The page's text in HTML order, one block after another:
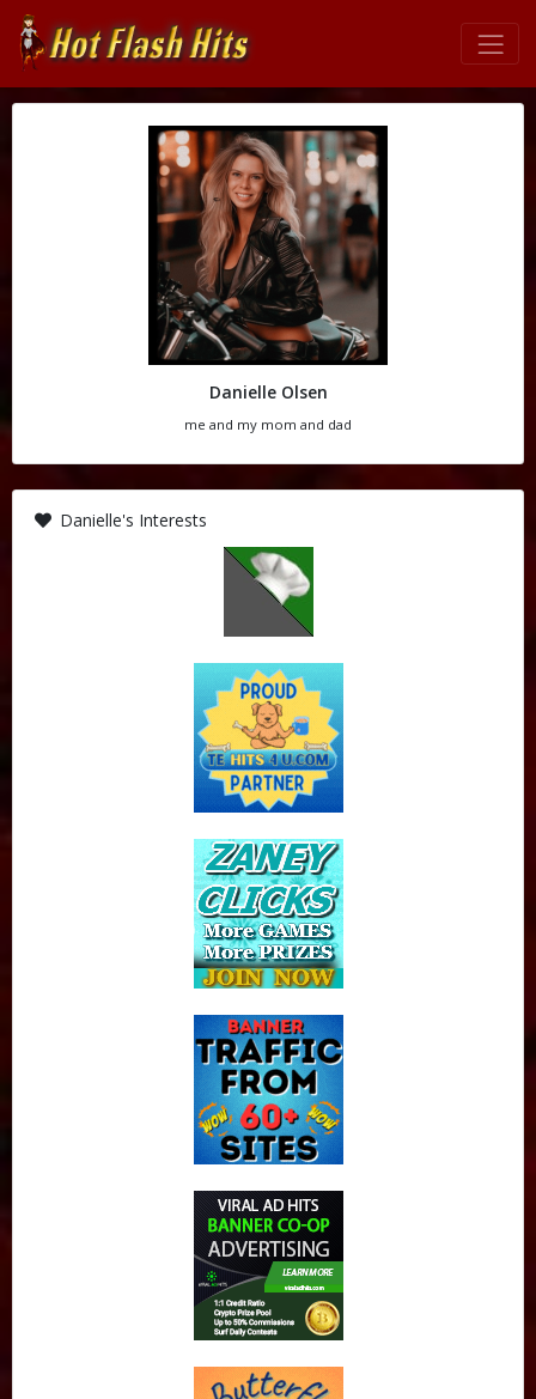
Danielle Olsen
me and my mom and dad
Danielle's Interests